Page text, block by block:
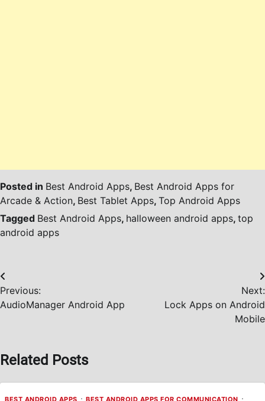
Posted in Best Android Apps, Best Android Apps for
Arcade & Action, Best Tablet Apps, Top Android Apps
Tagged Best Android Apps, halloween android apps, top
android apps
Post
navigation
Previous:
AudioManager Android App
Next:
Lock Apps on Android
Mobile
Related Posts
BEST ANDROID APPS
BEST ANDROID APPS FOR COMMUNICATION